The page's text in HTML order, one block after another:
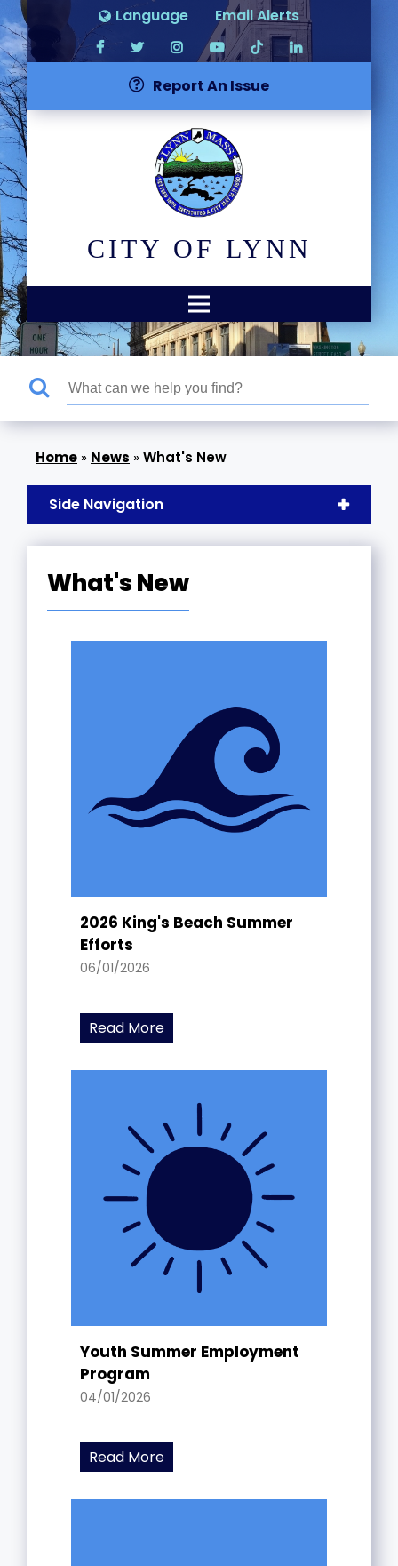
Language Email Alerts
Report An Issue
CITY OF LYNN
» News »What's New
Side Navigation
What's New
2026 King's Beach Summer
Efforts
06/01/2026
Read More
Youth Summer Employment
Program
04/01/2026
Read More